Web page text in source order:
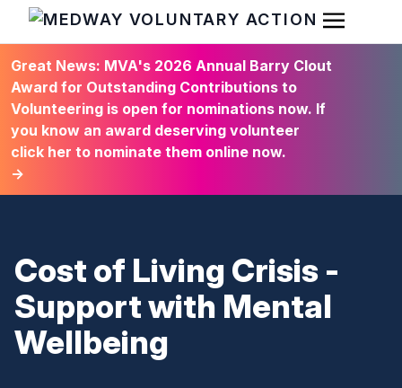
HOME
Open
Great News: MVA's 2026 Annual Barry Clout
Award for Outstanding Contributions to
Volunteering is open for nominations now. If
you know an award deserving volunteer
click her to nominate them online now.
→
Cost of Living Crisis -
Support with Mental
Wellbeing